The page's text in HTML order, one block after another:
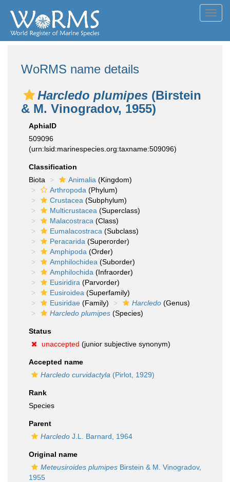
WoRMS name details
Harcledo plumipes (Birstein
& M. Vinogradov, 1955)
AphiaID
509096
(urn:lsid:marinespecies.org:taxname:509096)
Classification
Biota
Animalia (Kingdom)
Arthropoda (Phylum)
Crustacea (Subphylum)
Multicrustacea (Superclass)
Malacostraca (Class)
Eumalacostraca (Subclass)
Peracarida (Superorder)
Amphipoda (Order)
Amphilochidea (Suborder)
Amphilochida (Infraorder)
Eusiridira (Parvorder)
Eusiroidea (Superfamily)
Eusiridae (Family) Harcledo (Genus)
Harcledo plumipes (Species)
Status
unaccepted (junior subjective synonym)
Accepted name
Harcledo curvidactyla (Pirlot, 1929)
Rank
Species
Parent
Harcledo J.L. Barnard, 1964
Original name
Meteusiroides plumipes Birstein & M. Vinogradov,
1955